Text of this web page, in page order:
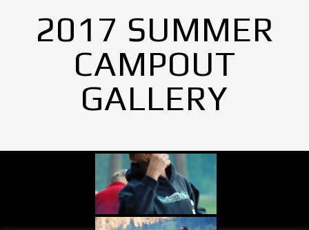
2017 SUMMER
CAMPOUT
GALLERY